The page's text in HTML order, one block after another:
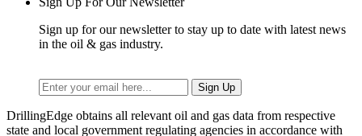
Sign up for our newsletter to stay up to date with latest news
in the oil & gas industry.
DrillingEdge obtains all relevant oil and gas data from respective
state and local government regulating agencies in accordance with